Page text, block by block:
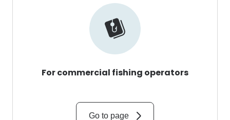
For commercial fishing operators
Go to page